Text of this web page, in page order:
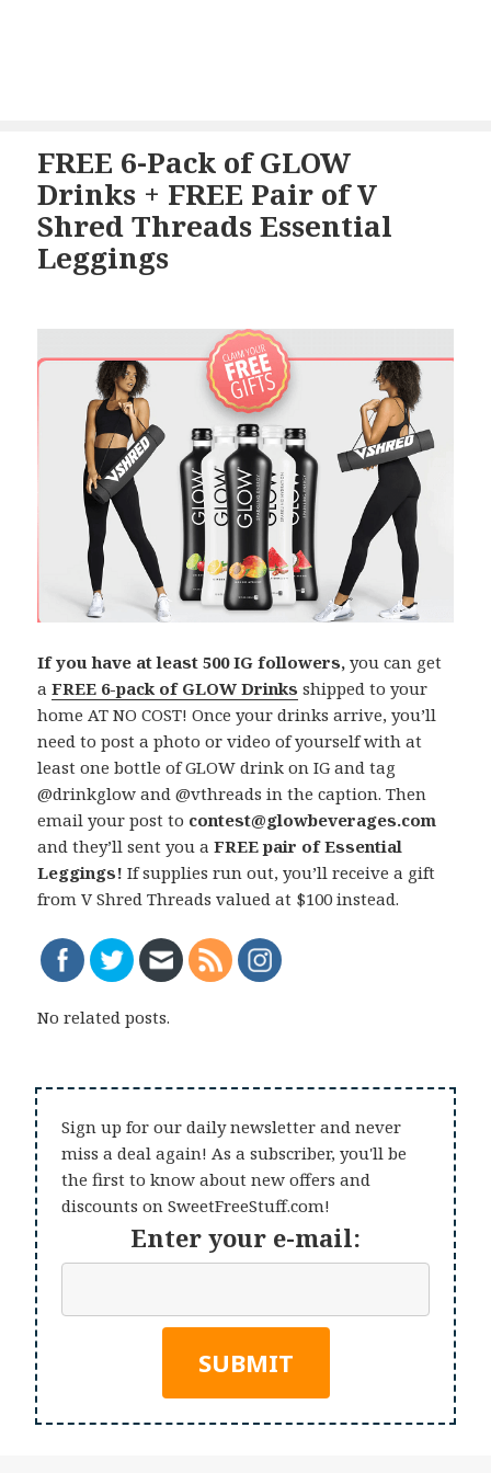
FREE 6-Pack of GLOW
Drinks + FREE Pair of V
Shred Threads Essential
Leggings
If you have at least 500 IG followers, you can get
a FREE 6-pack of GLOW Drinks shipped to your
home AT NO COST! Once your drinks arrive, you’ll
need to post a photo or video of yourself with at
least one bottle of GLOW drink on IG and tag
@drinkglow and @vthreads in the caption. Then
email your post to contest@glowbeverages.com
and they’ll sent you a FREE pair of Essential
Leggings!If supplies run out, you’ll receive a gift
from V Shred Threads valued at $100 instead.
No related posts.
Sign up for our daily newsletter and never
miss a deal again! As a subscriber, you'll be
the first to know about new offers and
discounts on SweetFreeStuff.com!
Enter your e-mail: